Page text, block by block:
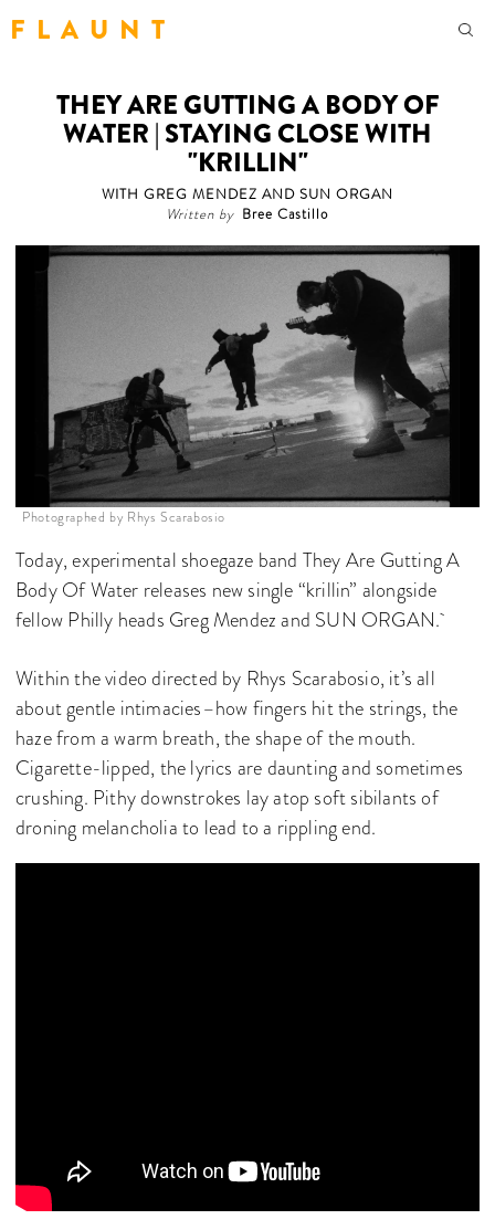
F L A U N T
THEY ARE GUTTING A BODY OF
WATER | STAYING CLOSE WITH
"KRILLIN"
WITH GREG MENDEZ AND SUN ORGAN
Written by Bree Castillo
Photographed by Rhys Scarabosio
Today, experimental shoegaze band They Are Gutting A
Body Of Water releases new single “krillin” alongside
fellow Philly heads Greg Mendez and SUN ORGAN.
Within the video directed by Rhys Scarabosio, it’s all
about gentle intimacies–how fingers hit the strings, the
haze from a warm breath, the shape of the mouth.
Cigarette-lipped, the lyrics are daunting and sometimes
crushing. Pithy downstrokes lay atop soft sibilants of
droning melancholia to lead to a rippling end.